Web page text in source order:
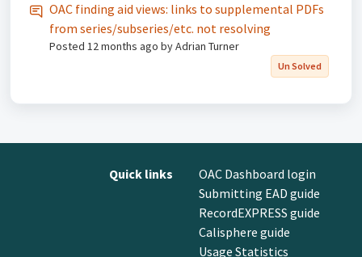
OAC finding aid views: links to supplemental PDFs
from series/subseries/etc. not resolving
Posted 12 months ago by Adrian Turner
Un Solved
Quick links
OAC Dashboard login
Submitting EAD guide
RecordEXPRESS guide
Calisphere guide
Usage Statistics